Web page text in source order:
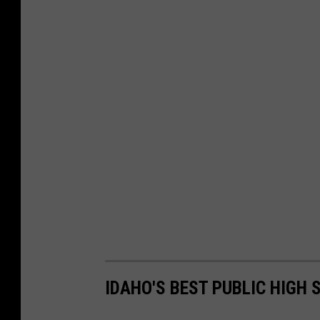
IDAHO'S BEST PUBLIC HIGH